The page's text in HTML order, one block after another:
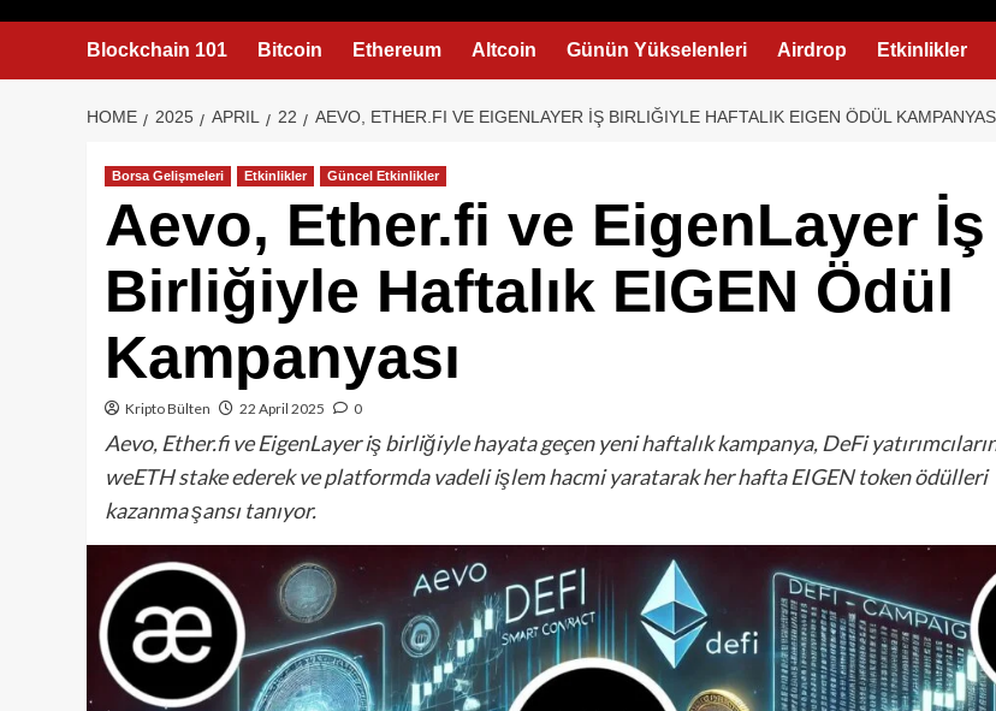
Blockchain 101 Bitcoin Ethereum Altcoin Günün Yükselenleri Airdrop Etkinlikler
HOME 2025 APRIL 22 AEVO, ETHER.FI VE EIGENLAYER İŞ BIRLIĞIYLE HAFTALIK EIGEN ÖDÜL
Borsa Gelişmeleri Etkinlikler Güncel Etkinlikler
Aevo, Ether.fi ve EigenLayer İş
Birliğiyle Haftalık EIGEN Ödül
Kampanyası
Kripto Bülten 22 April 2025 0
Aevo, Ether.fi ve EigenLayer iş birliğiyle hayata geçen yeni haftalık kampanya, DeFi
weETH stake ederek ve platformda vadeli işlem hacmi yaratarak her hafta EIGEN token ödülleri
kazanma şansı tanıyor.